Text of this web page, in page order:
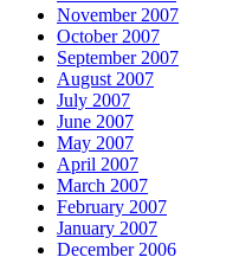
November 2007
October 2007
September 2007
August 2007
July 2007
June 2007
May 2007
April 2007
March 2007
February 2007
January 2007
December 2006